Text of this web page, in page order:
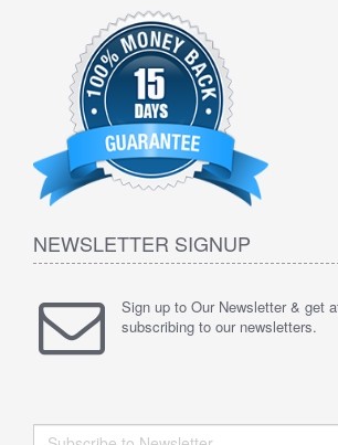
NEWSLETTER SIGNUP
Sign up to Our Newsletter & get
subscribing to our newsletters.